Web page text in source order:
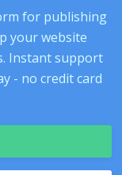
for publishing
your website
Instant support
- no credit card